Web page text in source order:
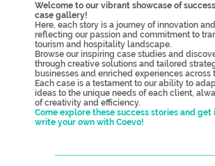
Welcome to our vibrant showcase of
case gallery!
Here, each story is a journey of innovation
reflecting our passion and commitment to
tourism and hospitality landscape.
Browse our inspiring case studies and
through creative solutions and tailored
businesses and enriched experiences across
Each case is a testament to our ability to
ideas to the unique needs of each client,
of creativity and efficiency.
Come explore these success stories and get
write your own with Coevo!